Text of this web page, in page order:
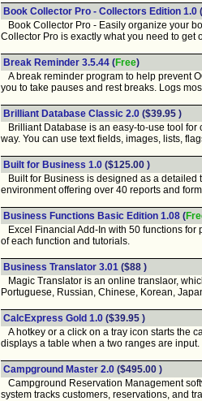
Book Collector Pro - Collectors Edition 1.0
Book Collector Pro - Easily organize your
Collector Pro is exactly what you need to get
Break Reminder 3.5.44 (Free)
A break reminder program to help prevent
you to take pauses and rest breaks. Logs
Brilliant Database Classic 2.0 ($39.95 )
Brilliant Database is an easy-to-use tool for
way. You can use text fields, images, lists,
Built for Business 1.0 ($125.00 )
Built for Business is designed as a detailed
environment offering over 40 reports and
Business Functions Basic Edition 1.08 (
Excel Financial Add-In with 50 functions
of each function and tutorials.
Business Translator 3.01 ($88 )
Magic Translator is an online translaor,
Portuguese, Russian, Chinese, Korean,
CalcExpress Gold 1.0 ($39.95 )
A hotkey or a click on a tray icon starts the
displays a table when a two ranges are input.
Campground Master 2.0 ($495.00 )
Campground Reservation Management
system tracks customers, reservations, and